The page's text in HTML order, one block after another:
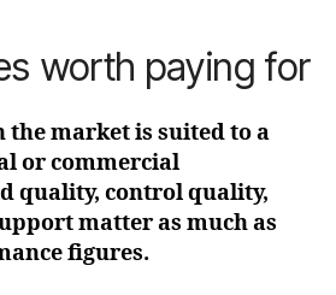
worth paying for
the market is suited to a
or commercial
quality, control quality,
matter as much as
figures.